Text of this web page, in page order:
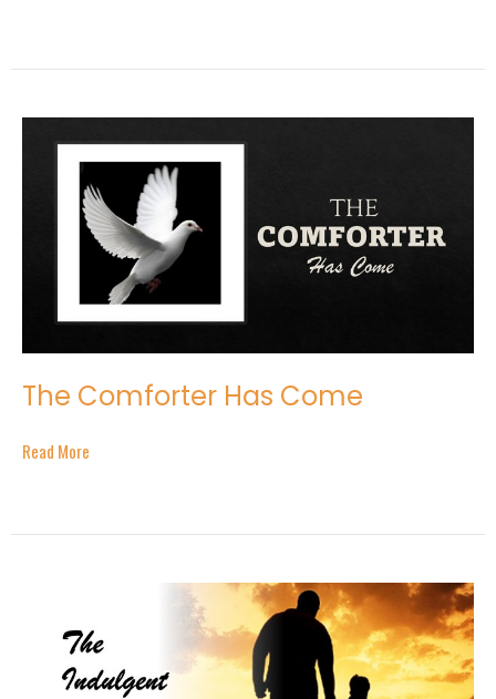
The Comforter Has Come
Read More